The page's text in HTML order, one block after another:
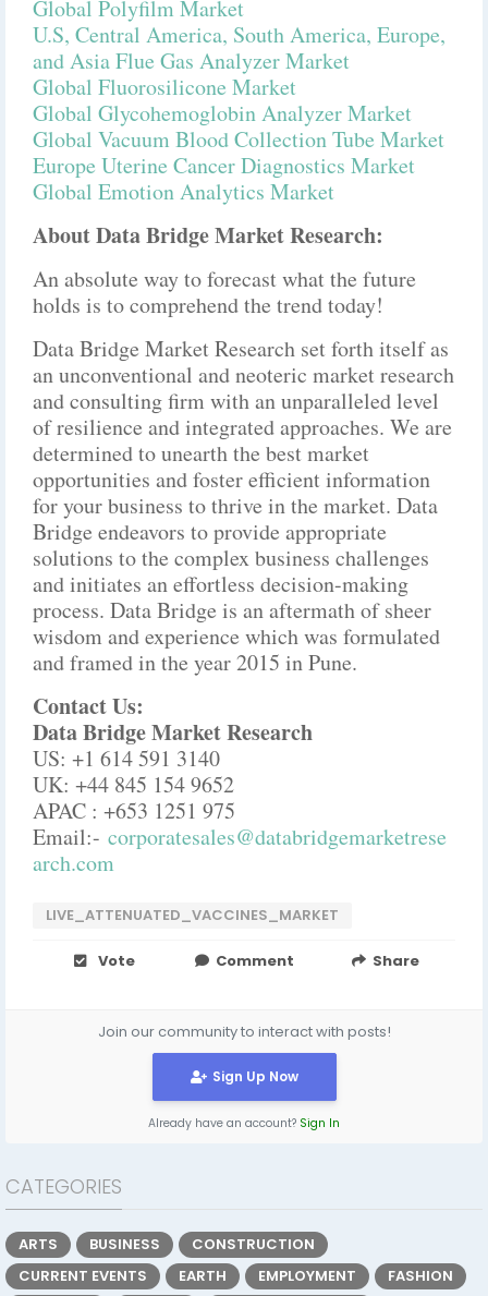
Global Polyfilm Market
U.S, Central America, South America, Europe,
and Asia Flue Gas Analyzer Market
Global Fluorosilicone Market
Global Glycohemoglobin Analyzer Market
Global Vacuum Blood Collection Tube Market
Europe Uterine Cancer Diagnostics Market
Global Emotion Analytics Market
About Data Bridge Market Research:
An absolute way to forecast what the future
holds is to comprehend the trend today!
Data Bridge Market Research set forth itself as
an unconventional and neoteric market research
and consulting firm with an unparalleled level
of resilience and integrated approaches. We are
determined to unearth the best market
opportunities and foster efficient information
for your business to thrive in the market. Data
Bridge endeavors to provide appropriate
solutions to the complex business challenges
and initiates an effortless decision-making
process. Data Bridge is an aftermath of sheer
wisdom and experience which was formulated
and framed in the year 2015 in Pune.
Contact Us:
Data Bridge Market Research
US: +1 614 591 3140
UK: +44 845 154 9652
APAC : +653 1251 975
Email:- corporatesales@databridgemarketrese
arch.com
LIVE_ATTENUATED_VACCINES_MARKET
Vote Comment Share
Join our community to interact with posts!
Sign Up Now
Already have an account? Sign In
CATEGORIES
ARTS BUSINESS
CONSTRUCTION
CURRENT EVENTS
EARTH EMPLOYMENT
FASHION